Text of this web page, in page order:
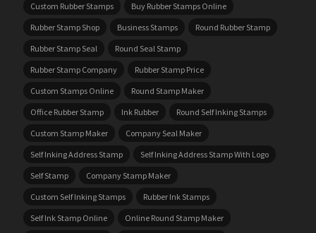
Custom Rubber Stamps
Buy Rubber Stamps Online
Rubber Stamp Shop
Business Stamps
Round Rubber Stamp
Rubber Stamp Seal
Round Seal Stamp
Rubber Stamp Company
Rubber Stamp Price
Custom Stamps Online
Round Stamp Maker
Office Rubber Stamp
Ink Rubber
Round Self Inking Stamps
Custom Stamp Maker
Company Seal Maker
Self Inking Address Stamp
Self Inking Address Stamp With Logo
Self Stamp
Company Stamp Maker
Custom Self Inking Stamps
Rubber Ink Stamps
Self Ink Stamp Online
Online Round Stamp Maker